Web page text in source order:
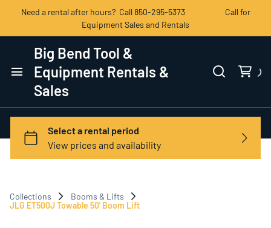
Need a rental after hours? Call 850-295-5373 Call for
Equipment Sales and Rentals
Big Bend Tool &
Equipment Rentals &
Sales
Home
Categories
Contact Us
Collections
Booms & Lifts
JLG ET500J Towable 50' Boom Lift